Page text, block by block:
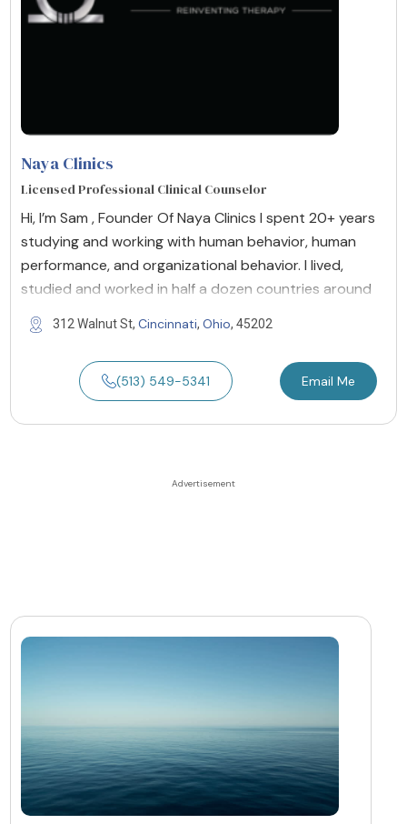
Naya Clinics
Licensed Professional Clinical Counselor
Hi, I’m Sam , Founder Of Naya Clinics I spent 20+ years
studying and working with human behavior, human
performance, and organizational behavior. I lived,
studied and worked in half a dozen countries around
312 Walnut St, Cincinnati, Ohio, 45202
(513) 549-5341 Email Me